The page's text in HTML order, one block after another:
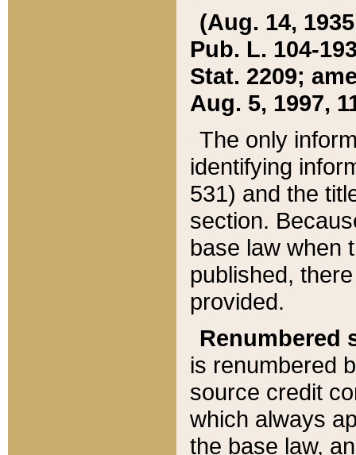
(Aug. 14,
Pub. L. 104-
Stat. 2209;
Aug. 5, 1997,
The only
identifying
531) and the
section.
base law when
published,
provided.
Renumbered
is renumbered
source credit
which always
the base law,